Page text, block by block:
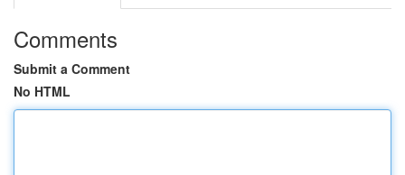
Comments
Submit a Comment
No HTML